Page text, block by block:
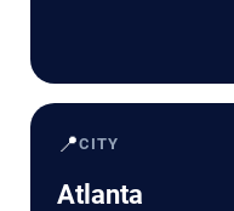
📍CITY
Atlanta